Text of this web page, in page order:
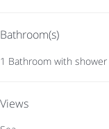
Bathroom(s)
1 Bathroom with shower
Views